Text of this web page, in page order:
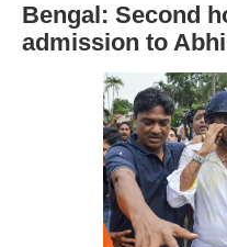
Bengal: Second
admission to